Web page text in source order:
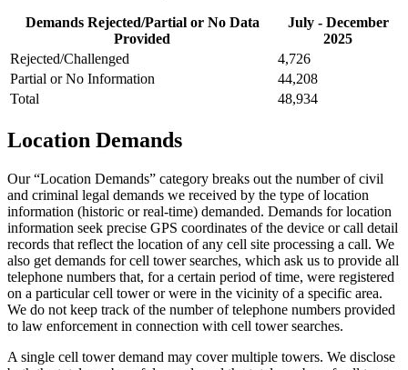
Demands Rejected/Partial or No Data
Provided
July - December
2025
Rejected/Challenged
4,726
Partial or No Information
44,208
Total
48,934
Location Demands
Our “Location Demands” category breaks out the number of civil
and criminal legal demands we received by the type of location
information (historic or real-time) demanded. Demands for location
information seek precise GPS coordinates of the device or call detail
records that reflect the location of any cell site processing a call. We
also get demands for cell tower searches, which ask us to provide all
telephone numbers that, for a certain period of time, were registered
on a particular cell tower or were in the vicinity of a specific area.
We do not keep track of the number of telephone numbers provided
to law enforcement in connection with cell tower searches.
A single cell tower demand may cover multiple towers. We disclose